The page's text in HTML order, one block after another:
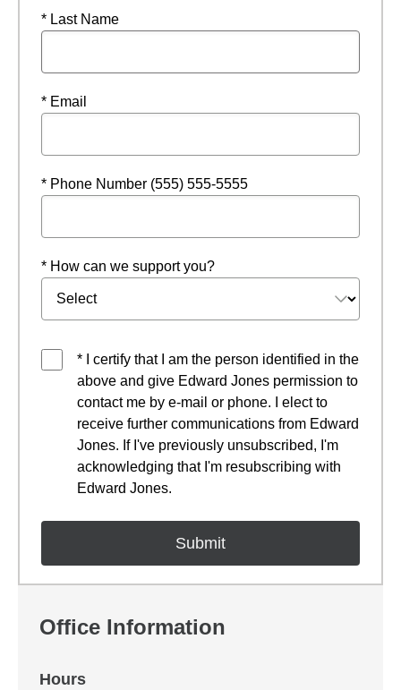
* Last Name
* Email
* Phone Number (555) 555-5555
* How can we support you?
* I certify that I am the person identified in the
above and give Edward Jones permission to
contact me by e-mail or phone. I elect to
receive further communications from Edward
Jones. If I've previously unsubscribed, I'm
acknowledging that I'm resubscribing with
Edward Jones.
Office Information
Hours